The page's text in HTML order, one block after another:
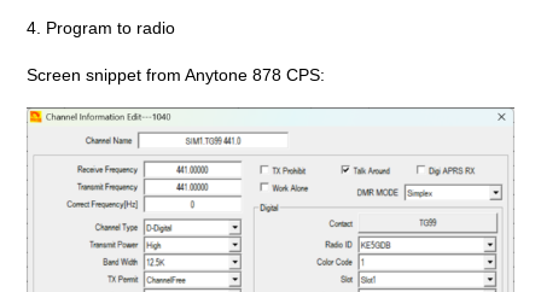
4. Program to radio
Screen snippet from Anytone 878 CPS: